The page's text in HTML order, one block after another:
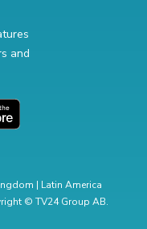
and
| Latin America
© TV24 Group AB.